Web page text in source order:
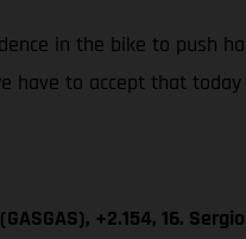
in the bike to push
to accept that today
+2.154, 16.